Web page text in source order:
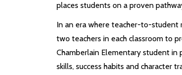
places students on a proven
In an era where teacher-to-student
two teachers in each classroom to
Chamberlain Elementary student in
skills, success habits and character